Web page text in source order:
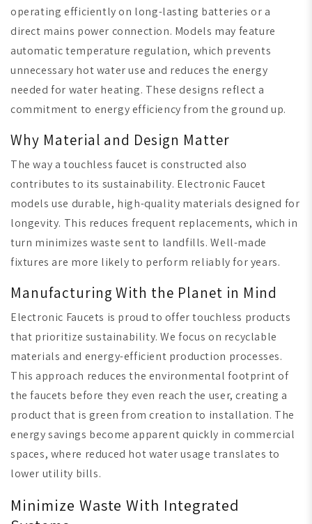
operating efficiently on long-lasting batteries or a
direct mains power connection. Models may feature
automatic temperature regulation, which prevents
unnecessary hot water use and reduces the energy
needed for water heating. These designs reflect a
commitment to energy efficiency from the ground up.
Why Material and Design Matter
The way a touchless faucet is constructed also
contributes to its sustainability. Electronic Faucet
models use durable, high-quality materials designed for
longevity. This reduces frequent replacements, which in
turn minimizes waste sent to landfills. Well-made
fixtures are more likely to perform reliably for years.
Manufacturing With the Planet in Mind
Electronic Faucets is proud to offer touchless products
that prioritize sustainability. We focus on recyclable
materials and energy-efficient production processes.
This approach reduces the environmental footprint of
the faucets before they even reach the user, creating a
product that is green from creation to installation. The
energy savings become apparent quickly in commercial
spaces, where reduced hot water usage translates to
lower utility bills.
Minimize Waste With Integrated